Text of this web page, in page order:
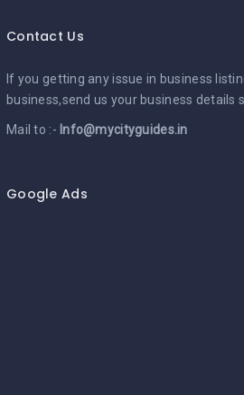
Contact Us
If you getting any issue in business
business,send us your business details
Mail to :- Info@mycityguides.in
Google Ads